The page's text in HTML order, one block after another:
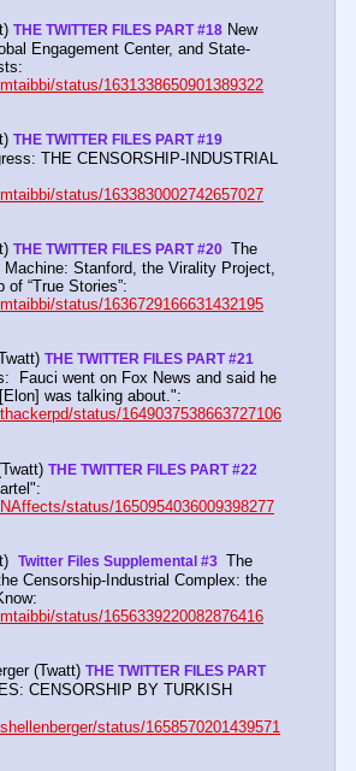
THE TWITTER FILES PART #18 New
Engagement Center, and State-
status/1631338650901389322
THE TWITTER FILES PART #19
THE CENSORSHIP-INDUSTRIAL
status/1633830002742657027
THE TWITTER FILES PART #20 The
Machine: Stanford, the Virality Project,
status/1636729166631432195
THE TWITTER FILES PART #21
Fauci went on Fox News and said he
status/1649037538663727106
THE TWITTER FILES PART #22
status/1650954036009398277
Twitter Files Supplemental #3 The
Censorship-Industrial Complex: the
status/1656339220082876416
(Twatt) THE TWITTER FILES PART
CENSORSHIP BY TURKISH
status/1658570201439571